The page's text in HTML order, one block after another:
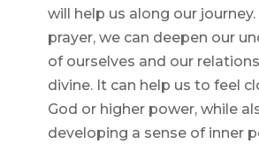
will help us along our
prayer, we can deepen our
of ourselves and our
divine. It can help us to feel
God or higher power, while
developing a sense of inner